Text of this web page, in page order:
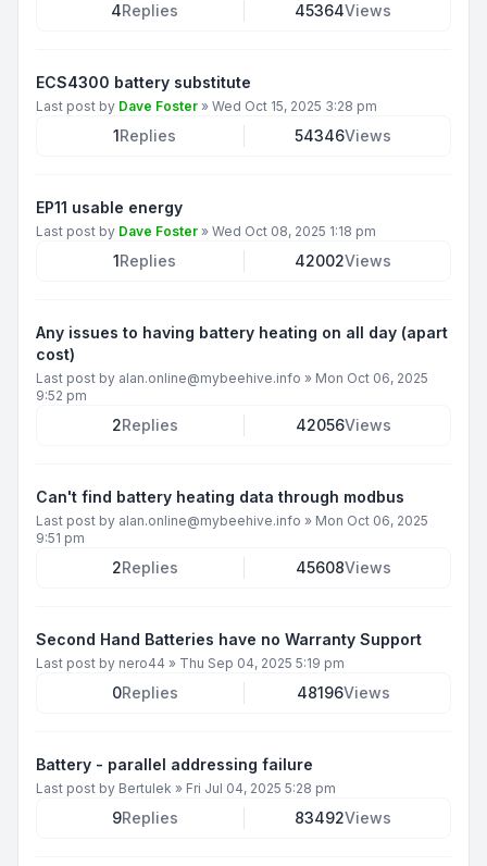
4Replies 45364Views
ECS4300 battery substitute
Last post by Dave Foster » Wed Oct 15, 2025 3:28 pm
1Replies 54346Views
EP11 usable energy
Last post by Dave Foster » Wed Oct 08, 2025 1:18 pm
1Replies 42002Views
Any issues to having battery heating on all day (apart
cost)
Last post by alan.online@mybeehive.info » Mon Oct 06, 2025
9:52 pm
2Replies 42056Views
Can't find battery heating data through modbus
Last post by alan.online@mybeehive.info » Mon Oct 06, 2025
9:51 pm
2Replies 45608Views
Second Hand Batteries have no Warranty Support
Last post by nero44 » Thu Sep 04, 2025 5:19 pm
0Replies 48196Views
Battery - parallel addressing failure
Last post by Bertulek » Fri Jul 04, 2025 5:28 pm
9Replies 83492Views